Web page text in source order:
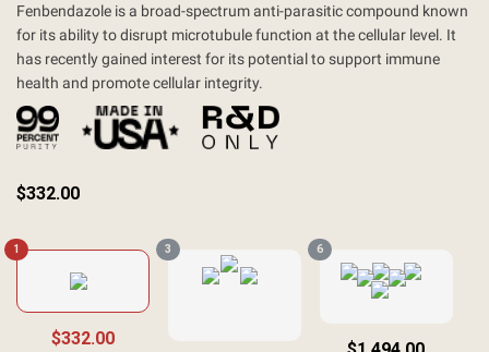
$332.00
Fenbendazole is a broad-spectrum anti-parasitic compound known
for its ability to disrupt microtubule function at the cellular level. It
has recently gained interest for its potential to support immune
health and promote cellular integrity.
1
$332.00
3 6